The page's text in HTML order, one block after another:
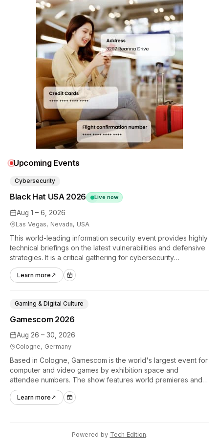
Upcoming Events
Aug 1 – 6, 2026
Las Vegas, Nevada, USA
Black Hat USA 2026 Live now
Cybersecurity
This world-leading information security event provides highly
technical briefings on the latest vulnerabilities and defensive
strategies. It is a critical gathering for cybersecurity
professionals to discuss the security implications of
autonomous AI agents.
Learn more ↗
Aug 26 – 30, 2026
Cologne, Germany
Gamescom 2026
Gaming & Digital Culture
Based in Cologne, Gamescom is the world's largest event for
computer and video games by exhibition space and
attendee numbers. The show features world premieres and
hands-on tech experiences that define the global gaming
industry.
Learn more ↗
Powered by Tech Edition.